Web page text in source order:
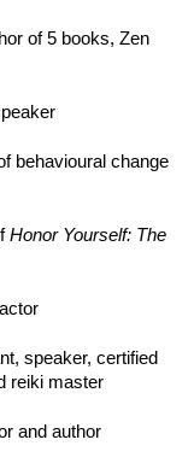
of 5 books, Zen
behavioural change
Honor Yourself: The
speaker, certified
reiki master
and author